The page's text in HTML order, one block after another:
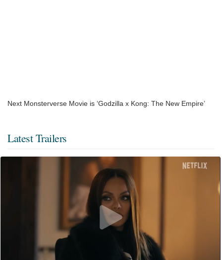
Next Monsterverse Movie is ‘Godzilla x Kong: The New Empire’
Latest Trailers